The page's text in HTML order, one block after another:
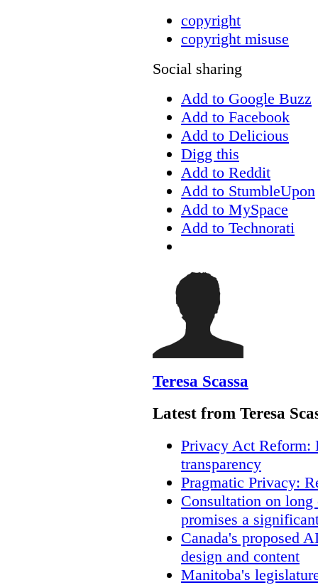
copyright
copyright misuse
Social sharing
Add to Google Buzz
Add to Facebook
Add to Delicious
Digg this
Add to Reddit
Add to StumbleUpon
Add to MySpace
Add to Technorati
Teresa Scassa
Latest from Teresa
Privacy Act Reform:
transparency
Pragmatic Privacy:
Consultation on
promises a
Canada's proposed
design and content
Manitoba's